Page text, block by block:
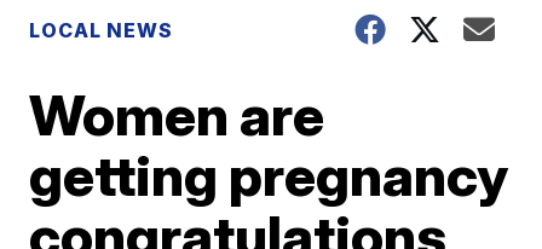
LOCAL NEWS
Women are
getting pregnancy